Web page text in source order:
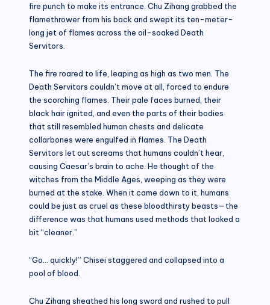
fire punch to make its entrance. Chu Zihang grabbed the
flamethrower from his back and swept its ten-meter-
long jet of flames across the oil-soaked Death
Servitors.
The fire roared to life, leaping as high as two men. The
Death Servitors couldn’t move at all, forced to endure
the scorching flames. Their pale faces burned, their
black hair ignited, and even the parts of their bodies
that still resembled human chests and delicate
collarbones were engulfed in flames. The Death
Servitors let out screams that humans couldn’t hear,
causing Caesar’s brain to ache. He thought of the
witches from the Middle Ages, weeping as they were
burned at the stake. When it came down to it, humans
could be just as cruel as these bloodthirsty beasts—the
difference was that humans used methods that looked a
bit “cleaner.”
“Go… quickly!” Chisei staggered and collapsed into a
pool of blood.
Chu Zihang sheathed his long sword and rushed to pull